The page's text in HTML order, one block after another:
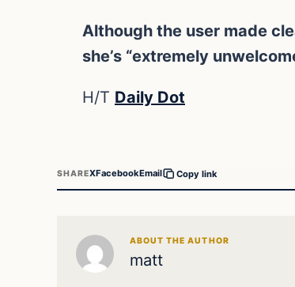
Although the user made
she’s “extremely
H/T Daily Dot
SHAREXFacebookEmail Copy link
ABOUT THE AUTHOR
matt